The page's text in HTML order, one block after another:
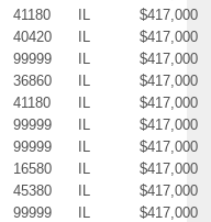
41180 IL
$417,000
40420 IL
$417,000
99999 IL
$417,000
36860 IL
$417,000
41180 IL
$417,000
99999 IL
$417,000
99999 IL
$417,000
16580 IL
$417,000
45380 IL
$417,000
99999 IL
$417,000